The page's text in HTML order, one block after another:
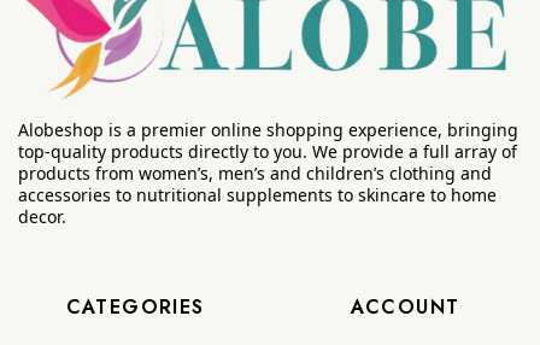
Alobeshop is a premier online shopping experience, bringing
top-quality products directly to you. We provide a full array of
products from women’s, men’s and children’s clothing and
accessories to nutritional supplements to skincare to home
decor.
CATEGORIES ACCOUNT